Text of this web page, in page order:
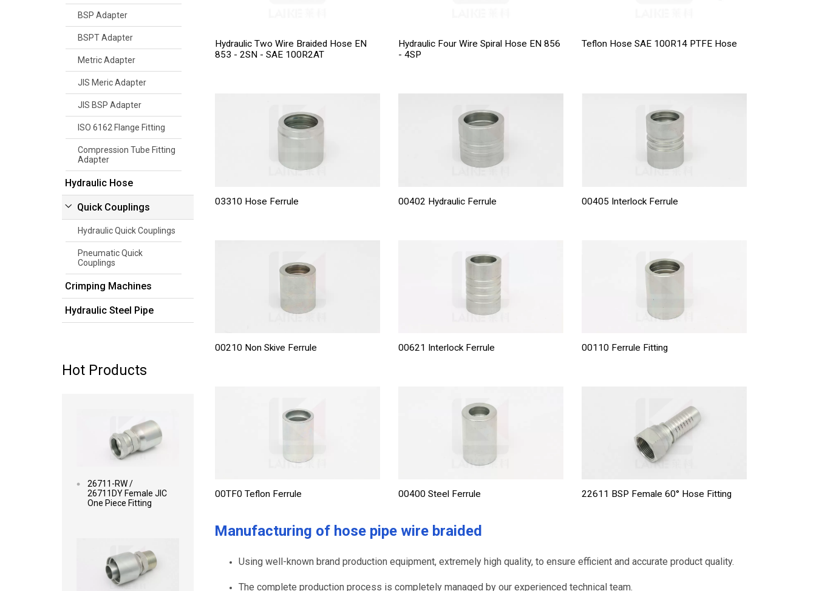
BSP Adapter
BSPT Adapter
Metric Adapter
JIS Meric Adapter
JIS BSP Adapter
ISO 6162 Flange Fitting
Compression Tube Fitting
Adapter
Hydraulic Hose
Quick Couplings
Hydraulic Quick Couplings
Pneumatic Quick
Couplings
Crimping Machines
Hydraulic Steel Pipe
Hot Products
26711-RW /
26711DY Female JIC
One Piece Fitting
Hydraulic Two Wire Braided Hose EN
853 - 2SN - SAE 100R2AT
Hydraulic Four Wire Spiral Hose EN 856
- 4SP
Teflon Hose SAE 100R14 PTFE Hose
03310 Hose Ferrule 00402 Hydraulic Ferrule 00405 Interlock Ferrule
00210 Non Skive Ferrule 00621 Interlock Ferrule 00110 Ferrule Fitting
00TF0 Teflon Ferrule 00400 Steel Ferrule 22611 BSP Female 60° Hose Fitting
Manufacturing of hose pipe wire braided
Using well-known brand production equipment, extremely high quality, to ensure efficient and accurate product quality.
The complete production process is completely managed by our experienced technical team.